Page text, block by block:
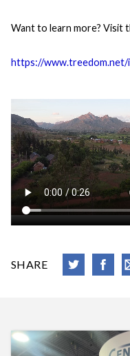
Want to learn more? Visit
https://
SHARE